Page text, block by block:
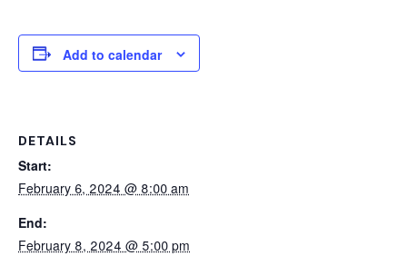
Add to calendar
DETAILS
Start:
February 6, 2024 @ 8:00 am
End:
February 8, 2024 @ 5:00 pm